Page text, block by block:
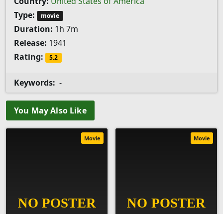
Type:
movie
Duration: 1h 7m
Release: 1941
Rating:
5.2
Keywords: -
You May Also Like
Movie Movie